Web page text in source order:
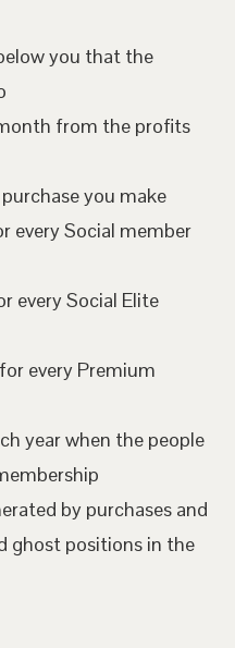
you that the
from the profits
you make
every Social member
every Social Elite
every Premium
year when the people
by purchases and
ghost positions in the